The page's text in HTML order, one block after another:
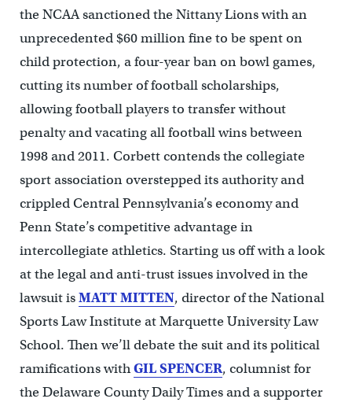
the NCAA sanctioned the Nittany Lions with an
unprecedented $60 million fine to be spent on
child protection, a four-year ban on bowl games,
cutting its number of football scholarships,
allowing football players to transfer without
penalty and vacating all football wins between
1998 and 2011. Corbett contends the collegiate
sport association overstepped its authority and
crippled Central Pennsylvania’s economy and
Penn State’s competitive advantage in
intercollegiate athletics. Starting us off with a look
at the legal and anti-trust issues involved in the
lawsuit isMATTMITTEN, director of the National
Sports Law Institute at Marquette University Law
School. Then we’ll debate the suit and its political
ramifications withGIL SPENCER, columnist for
the Delaware County Daily Times and a supporter